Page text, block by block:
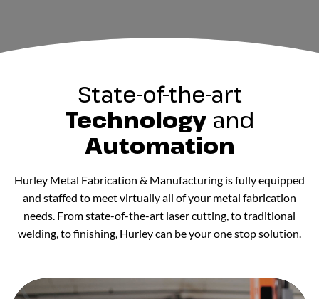
State-of-the-art
Technology and
Automation
Hurley Metal Fabrication & Manufacturing is fully equipped
and staffed to meet virtually all of your metal fabrication
needs. From state-of-the-art laser cutting, to traditional
welding, to finishing, Hurley can be your one stop solution.